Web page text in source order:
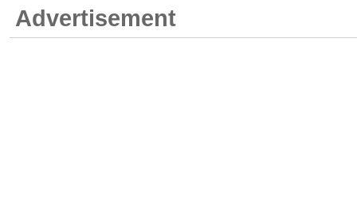
Advertisement